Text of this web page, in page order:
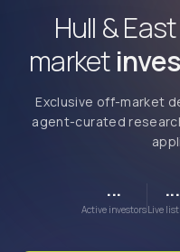
Hull &
market
Exclusive off-market
agent-curated
...
Active investors
...
Live